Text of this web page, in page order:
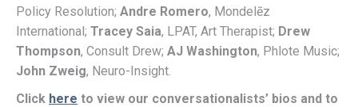
Policy Resolution; Andre Romero, Mondelēz
International; Tracey Saia, LPAT, Art Therapist; Drew
Thompson, Consult Drew; AJ Washington, Phlote Music;
John Zweig, Neuro-Insight.
Click here to view our conversationalists’ bios and to